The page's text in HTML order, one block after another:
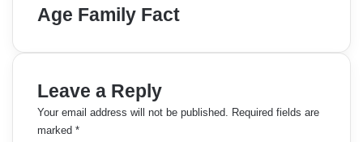
Age Family Fact
Leave a Reply
Your email address will not be published.
Required fields are
marked *